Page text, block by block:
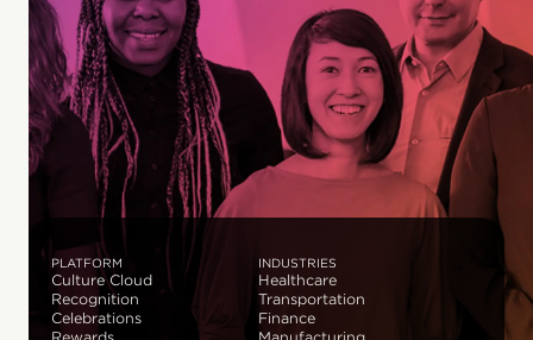
PLATFORM
Culture Cloud
Recognition
Celebrations
INDUSTRIES
Healthcare
Transportation
Finance